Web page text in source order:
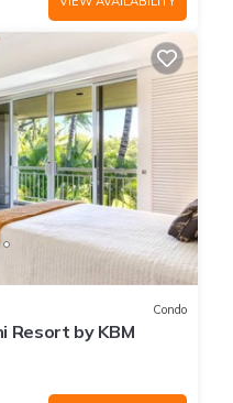
a friendly neighborhood,
to visit. If you want to
such as places to
check below to learn
Condo
Resort by KBM